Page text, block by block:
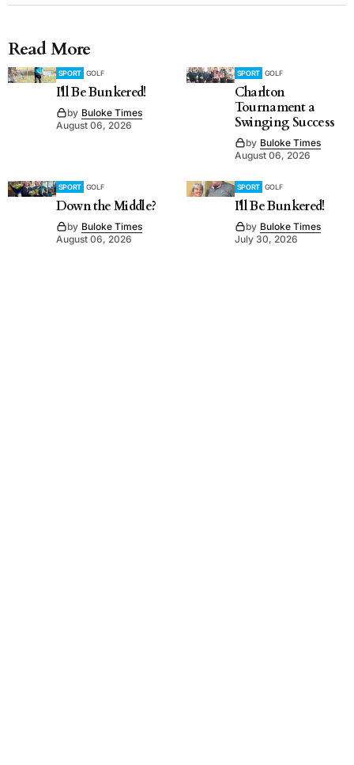
Read More
SPORT GOLF
I'll Be Bunkered!
by Buloke Times
August 06, 2026
SPORT GOLF
Charlton
Tournament a
Swinging Success
by Buloke Times
August 06, 2026
SPORT GOLF
Down the Middle?
by Buloke Times
August 06, 2026
SPORT GOLF
I'll Be Bunkered!
by Buloke Times
July 30, 2026